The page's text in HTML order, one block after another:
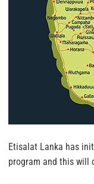
Etisalat Lanka has
program and this will